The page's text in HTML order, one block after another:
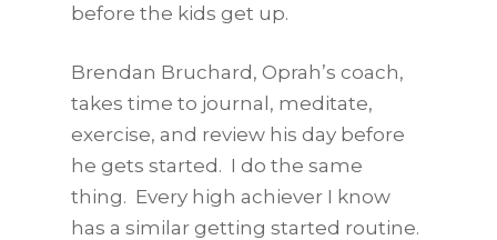
before the kids get up.
Brendan Bruchard, Oprah’s coach,
takes time to journal, meditate,
exercise, and review his day before
he gets started. I do the same
thing. Every high achiever I know
has a similar getting started routine.